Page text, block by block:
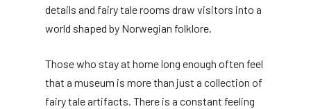
details and fairy tale rooms draw visitors into a
world shaped by Norwegian folklore.
Those who stay at home long enough often feel
that a museum is more than just a collection of
fairy tale artifacts. There is a constant feeling